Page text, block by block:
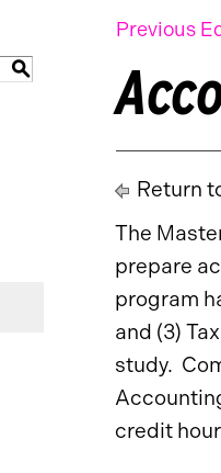
S
Previous
Return
The
prepare
program
and (3)
study.
credit